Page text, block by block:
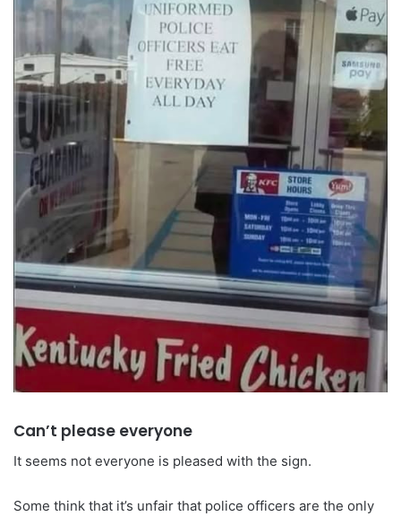
Can’t please everyone
It seems not everyone is pleased with the sign.
Some think that it’s unfair that police officers are the only